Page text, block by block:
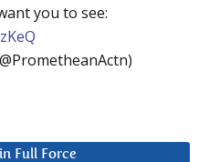
you to see:
Full Force